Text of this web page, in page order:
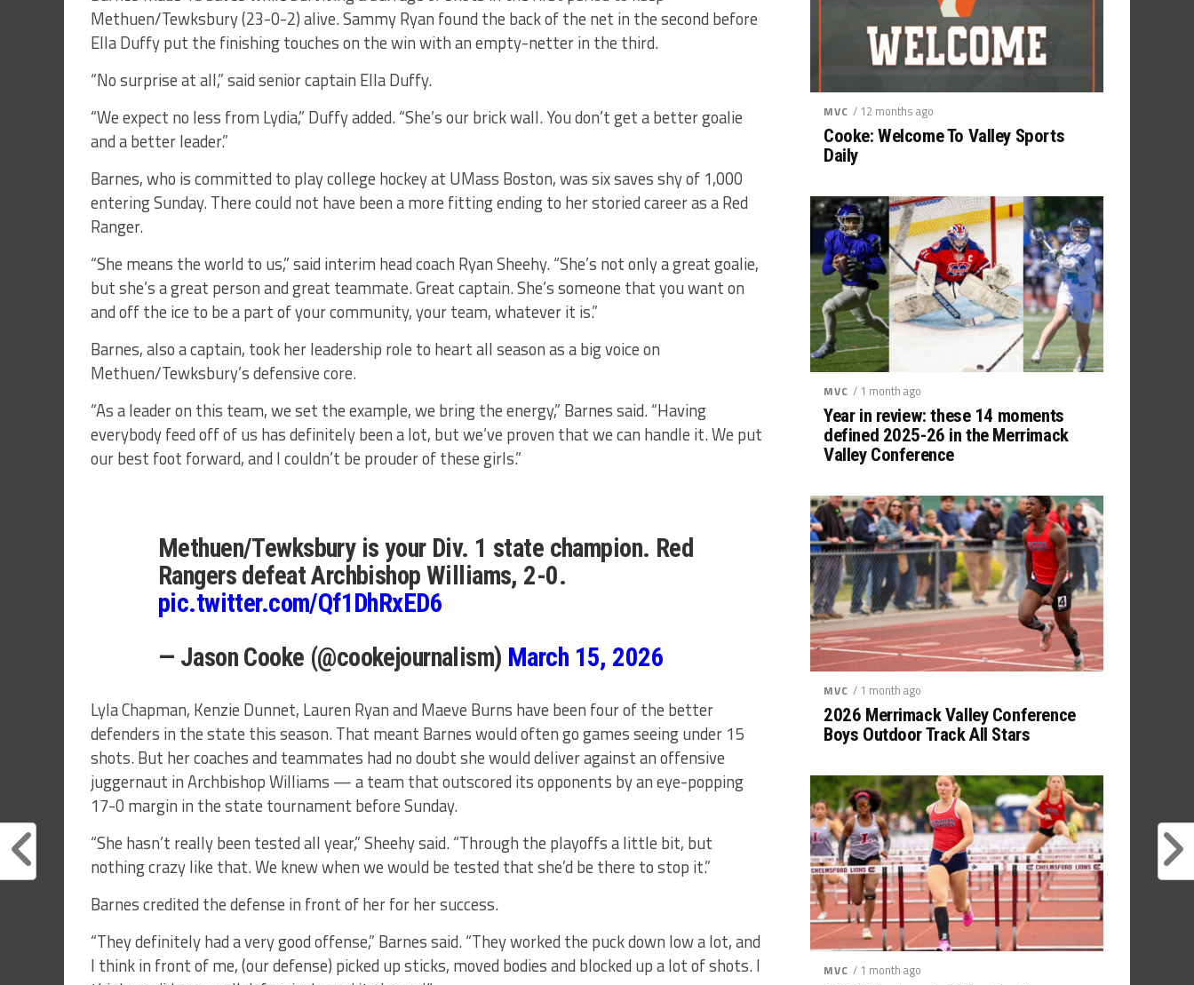
Methuen/Tewksbury (23-0-2) alive. Sammy Ryan found the back of the net in the second before
Ella Duffy put the finishing touches on the win with an empty-netter in the third.
“No surprise at all,” said senior captain Ella Duffy.
“We expect no less from Lydia,” Duffy added. “She’s our brick wall. You don’t get a better goalie
and a better leader.”
Barnes, who is committed to play college hockey at UMass Boston, was six saves shy of 1,000
entering Sunday. There could not have been a more fitting ending to her storied career as a Red
Ranger.
“She means the world to us,” said interim head coach Ryan Sheehy. “She’s not only a great goalie,
but she’s a great person and great teammate. Great captain. She’s someone that you want on
and off the ice to be a part of your community, your team, whatever it is.”
Barnes, also a captain, took her leadership role to heart all season as a big voice on
Methuen/Tewksbury’s defensive core.
“As a leader on this team, we set the example, we bring the energy,” Barnes said. “Having
everybody feed off of us has definitely been a lot, but we’ve proven that we can handle it. We put
our best foot forward, and I couldn’t be prouder of these girls.”
Methuen/Tewksbury is your Div. 1 state champion. Red
Rangers defeat Archbishop Williams, 2-0.
pic.twitter.com/Qf1DhRxED6
— Jason Cooke (@cookejournalism) March 15, 2026
Lyla Chapman, Kenzie Dunnet, Lauren Ryan and Maeve Burns have been four of the better
defenders in the state this season. That meant Barnes would often go games seeing under 15
shots. But her coaches and teammates had no doubt she would deliver against an offensive
juggernaut in Archbishop Williams — a team that outscored its opponents by an eye-popping
17-0 margin in the state tournament before Sunday.
“She hasn’t really been tested all year,” Sheehy said. “Through the playoffs a little bit, but
nothing crazy like that. We knew when we would be tested that she’d be there to stop it.”
Barnes credited the defense in front of her for her success.
“They definitely had a very good offense,” Barnes said. “They worked the puck down low a lot, and
I think in front of me, (our defense) picked up sticks, moved bodies and blocked up a lot of shots. I
MVC / 12 months ago
Cooke: Welcome To Valley Sports
Daily
MVC / 1 month ago
Year in review: these 14 moments
defined 2025-26 in the Merrimack
Valley Conference
MVC / 1 month ago
2026 Merrimack Valley Conference
Boys Outdoor Track All Stars
MVC / 1 month ago